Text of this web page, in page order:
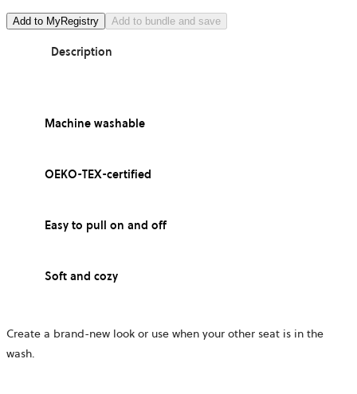
Add to MyRegistry Add to bundle and save
Description
Machine washable
OEKO-TEX-certified
Easy to pull on and off
Soft and cozy
Create a brand-new look or use when your other seat is in the
wash.